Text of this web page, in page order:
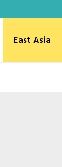
East Asia